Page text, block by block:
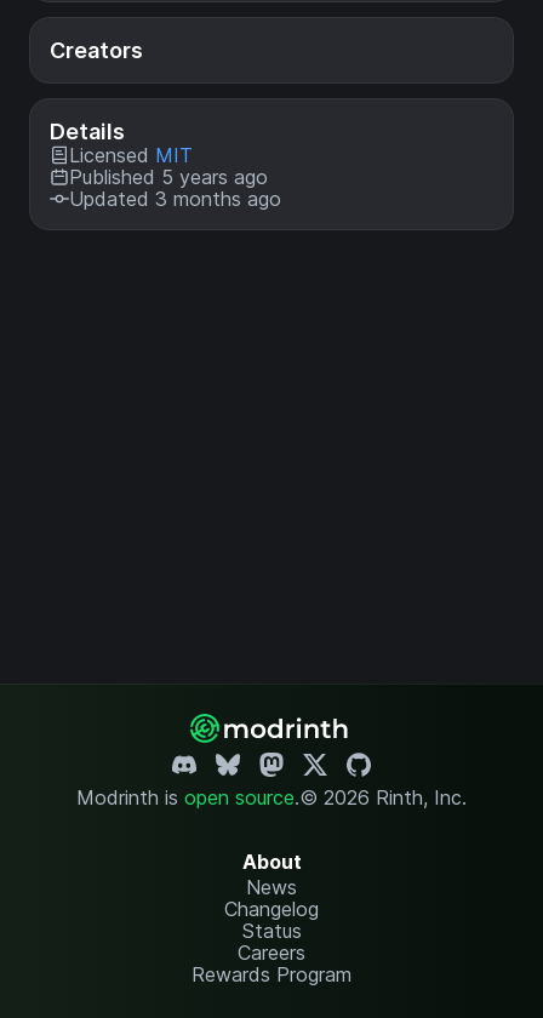
Creators
Details
Licensed MIT
Published 5 years ago
Updated 3 months ago
Modrinth is open source.© 2026 Rinth, Inc.
About
News
Changelog
Status
Careers
Rewards Program